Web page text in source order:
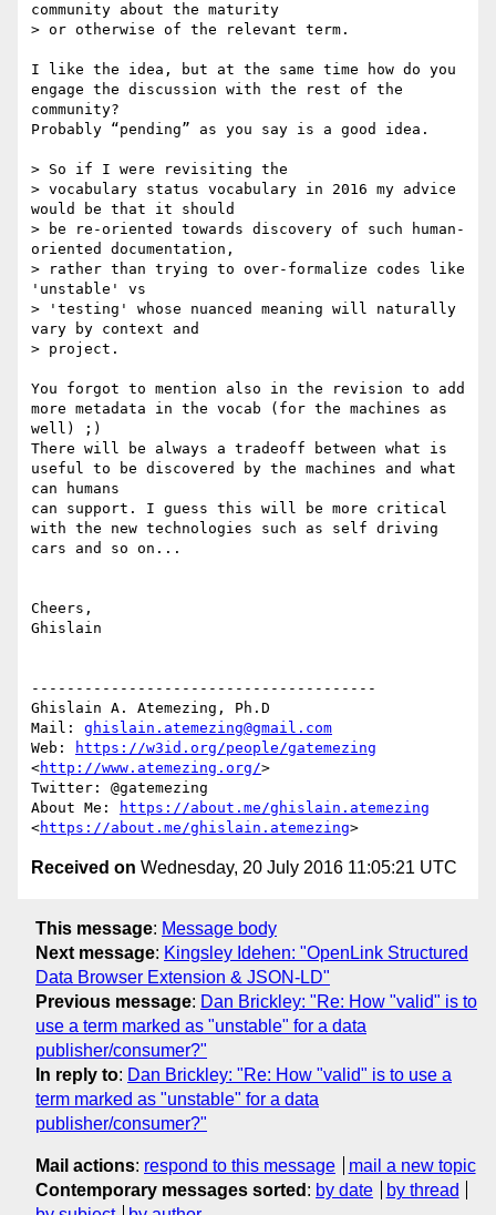
community about the maturity
> or otherwise of the relevant term.
I like the idea, but at the same time how do you
engage the discussion with the rest of the
community?
Probably “pending” as you say is a good idea.
> So if I were revisiting the
> vocabulary status vocabulary in 2016 my advice
would be that it should
> be re-oriented towards discovery of such human-
oriented documentation,
> rather than trying to over-formalize codes like
'unstable' vs
> 'testing' whose nuanced meaning will naturally
vary by context and
> project.
You forgot to mention also in the revision to add
more metadata in the vocab (for the machines as
well) ;)
There will be always a tradeoff between what is
useful to be discovered by the machines and what
can humans
can support. I guess this will be more critical
with the new technologies such as self driving
cars and so on...
Cheers,
Ghislain
---------------------------------------
Ghislain A. Atemezing, Ph.D
Mail: ghislain.atemezing@gmail.com
Web:
https://w3id.org/people/gatemezing
<http://www.atemezing.org/>
Twitter: @gatemezing
About Me:
https://about.me/ghislain.atemezing
<https://about.me/ghislain.atemezing
Received on Wednesday, 20 July 2016 11:05:21 UTC
This message: Message body
Next message: Kingsley Idehen: "OpenLink Structured
Data Browser Extension & JSON-LD"
Previous message: Dan Brickley: "Re: How "valid" is to
use a term marked as "unstable" for a data
publisher/consumer?"
In reply to: Dan Brickley: "Re: How "valid" is to use a
term marked as "unstable" for a data
publisher/consumer?"
Mail actions: respond to this message
mail a new topic
Contemporary messages sorted : by date
by thread